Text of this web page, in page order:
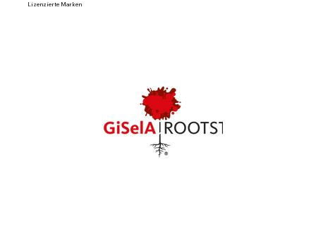
Lizenzierte Marken